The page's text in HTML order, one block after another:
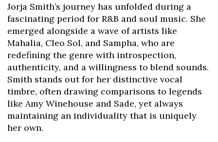
Jorja Smith’s journey has unfolded during a
fascinating period for R&B and soul music. She
emerged alongside a wave of artists like
Mahalia, Cleo Sol, and Sampha, who are
redefining the genre with introspection,
authenticity, and a willingness to blend sounds.
Smith stands out for her distinctive vocal
timbre, often drawing comparisons to legends
like Amy Winehouse and Sade, yet always
maintaining an individuality that is uniquely
her own.